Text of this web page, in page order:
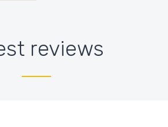
reviews